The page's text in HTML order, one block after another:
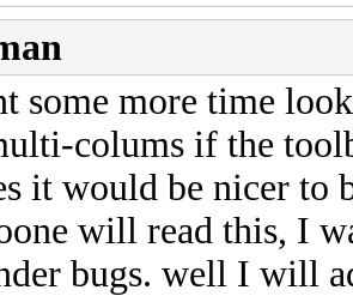
some more time
colums if the
it would be nicer to
will read this, I
bugs. well I will